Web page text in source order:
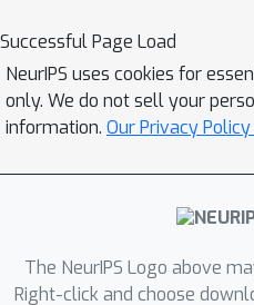
algorithm for
residuals,
modeling settings
of the residuals,
predictions that
Shapley residuals
overestimating the
Shapley-value-
Successful Page Load
NeurIPS uses cookies for
only. We do not sell your
information. Our Privacy
The NeurIPS Logo above
Right-click and choose